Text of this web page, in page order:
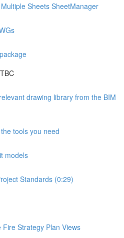
Sheets SheetManager
drawing library from the BIM
tools you need
models
Standards (0:29)
Strategy Plan Views